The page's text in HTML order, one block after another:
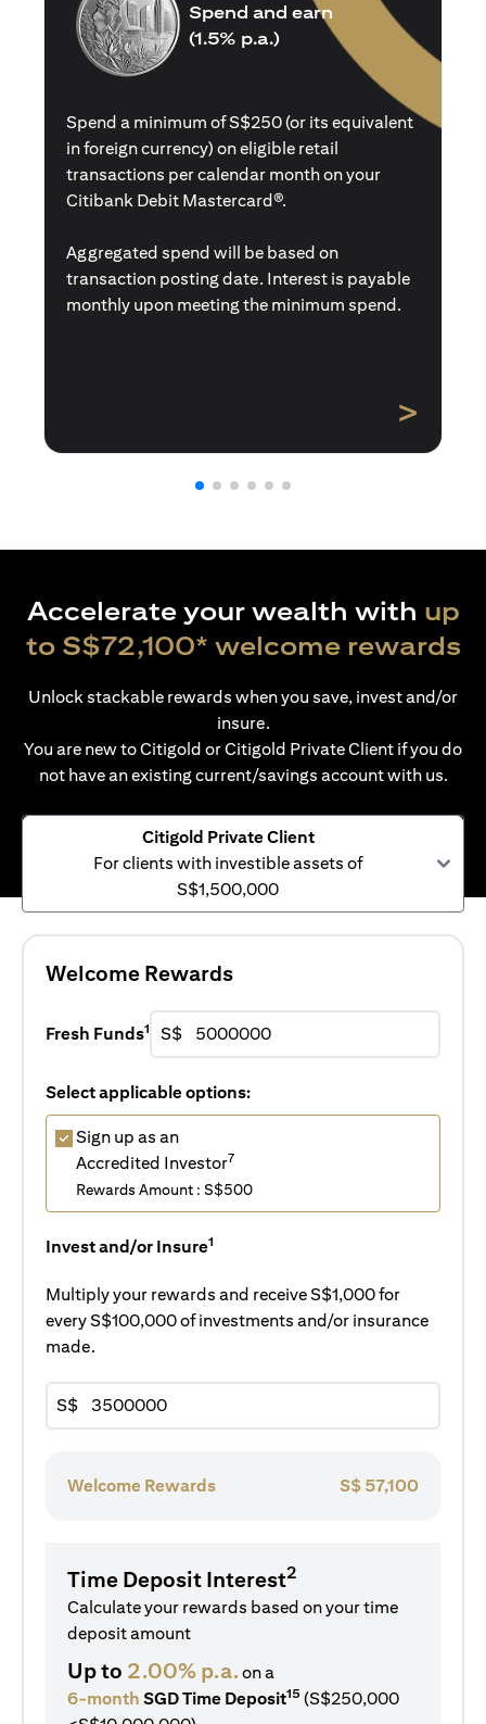
Spend and earn
(1.5% p.a.)
Spend a minimum of S$250 (or its equivalent
in foreign currency) on eligible retail
transactions per calendar month on your
Citibank Debit Mastercard®.
Aggregated spend will be based on
transaction posting date. Interest is payable
monthly upon meeting the minimum spend.
>
Accelerate your wealth with up
to S$72,100* welcome rewards
Unlock stackable rewards when you save, invest and/or
insure.
You are new to Citigold or Citigold Private Client if you do
not have an existing current/savings account with us.
Citigold Private Client
For clients with investible assets of
S$1,500,000
Welcome Rewards
Fresh Funds1 S$
Select applicable options:
Sign up as an
Accredited Investor7
Rewards Amount : S$500
Invest and/or Insure1
Multiply your rewards and receive S$1,000 for
every S$100,000 of investments and/or insurance
made.
S$
Welcome Rewards S$ 57,100
Time Deposit Interest2
Calculate your rewards based on your time
deposit amount
Up to 2.00% p.a.on a
6-month SGD Time Deposit15 (S$250,000